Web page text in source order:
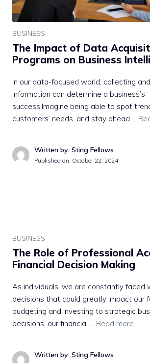
BUSINESS
The Impact of Data
Programs on Business
In our data-focused world, collecting
information can determine a business’s
success.Imagine being able to spot
customers’ needs, and stay ahead …
Written by: Sting Fellows
Published on: October 22, 2024
BUSINESS
The Role of Professional
Financial Decision Making
As individuals, we are constantly faced
decisions that could greatly impact our
budgeting and investing to strategic
decisions, our financial … Read more
Written by: Sting Fellows